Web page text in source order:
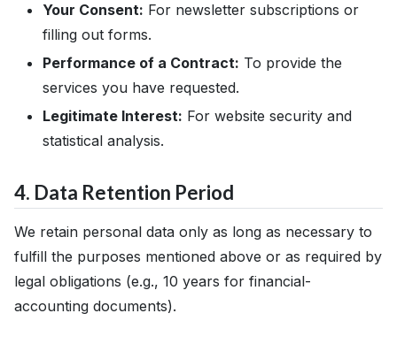
Your Consent: For newsletter subscriptions or
filling out forms.
Performance of a Contract: To provide the
services you have requested.
Legitimate Interest: For website security and
statistical analysis.
4. Data Retention Period
We retain personal data only as long as necessary to
fulfill the purposes mentioned above or as required by
legal obligations (e.g., 10 years for financial-
accounting documents).